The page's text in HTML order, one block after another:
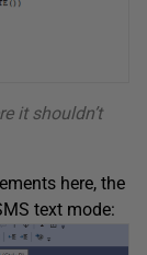
it shouldn’t
here, the
text mode: